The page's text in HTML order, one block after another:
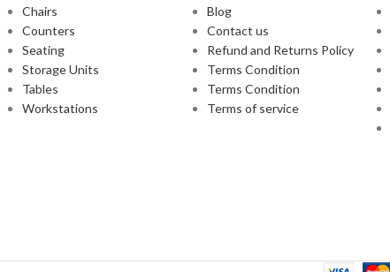
Chairs
Counters
Seating
Storage Units
Tables
Workstations
Blog
Contact us
Refund and Returns Policy
Terms Condition
Terms Condition
Terms of service